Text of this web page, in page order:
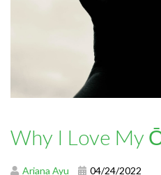
Why I Love My
Ariana Ayu 04/24/2022